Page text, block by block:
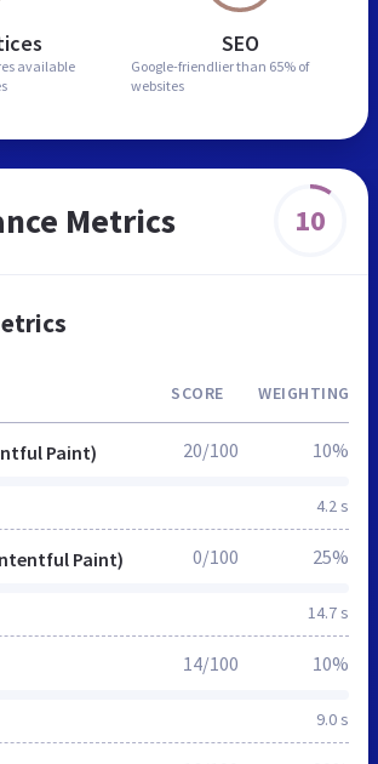
available
SEO
Google-friendlier than 65% of
websites
Metrics 10
SCORE WEIGHTING
Paint)
4.2 s
20/100 10%
Paint)
14.7 s
0/100 25%
9.0 s
14/100 10%